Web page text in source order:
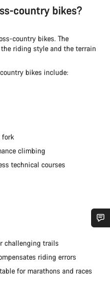
country bikes?
country bikes. The
riding style and the terrain
bikes include:
fork
climbing
technical courses
challenging trails
riding errors
for marathons and races
オンジャパンサービス
。